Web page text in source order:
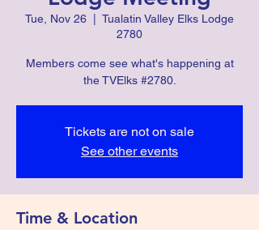
Tue, Nov 26
Tualatin Valley Elks Lodge
2780
Members come see what's happening at
the TVElks #2780.
Tickets are not on sale
See other events
Time & Location